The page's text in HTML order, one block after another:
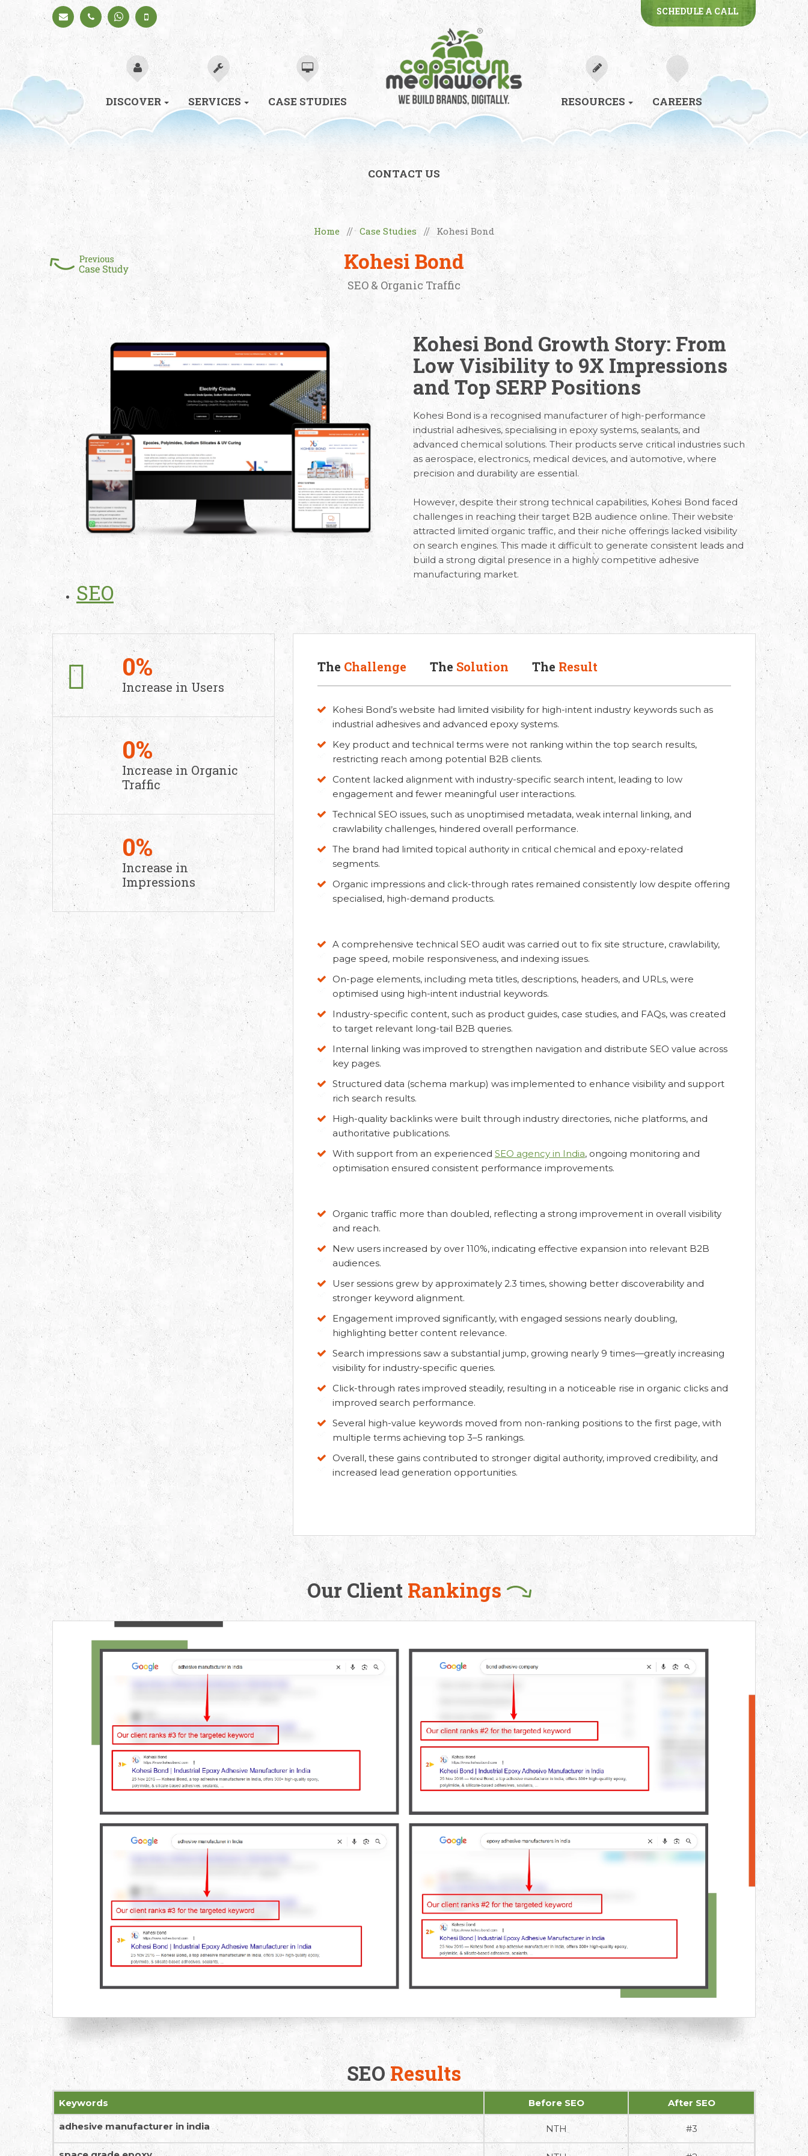
Schedule
a Call
+91
98330
94626
98330
94626
SCHEDULE A CALL
DISCOVER SERVICES CASE STUDIES RESOURCES CAREERS
CONTACT US
Home // Case Studies // Kohesi Bond
Kohesi Bond
SEO & Organic Traffic
Kohesi Bond Growth Story: From
Low Visibility to 9X Impressions
and Top SERP Positions
Kohesi Bond is a recognised manufacturer of high-performance
industrial adhesives, specialising in epoxy systems, sealants, and
advanced chemical solutions. Their products serve critical industries such
as aerospace, electronics, medical devices, and automotive, where
precision and durability are essential.
However, despite their strong technical capabilities, Kohesi Bond faced
challenges in reaching their target B2B audience online. Their website
attracted limited organic traffic, and their niche offerings lacked visibility
on search engines. This made it difficult to generate consistent leads and
build a strong digital presence in a highly competitive adhesive
manufacturing market.
SEO
0%
Increase in Users
0%
Increase in Organic
Traffic
0%
Increase in
Impressions
The Challenge The Solution The Result
Kohesi Bond’s website had limited visibility for high-intent industry keywords such as
industrial adhesives and advanced epoxy systems.
Key product and technical terms were not ranking within the top search results,
restricting reach among potential B2B clients.
Content lacked alignment with industry-specific search intent, leading to low
engagement and fewer meaningful user interactions.
Technical SEO issues, such as unoptimised metadata, weak internal linking, and
crawlability challenges, hindered overall performance.
The brand had limited topical authority in critical chemical and epoxy-related
segments.
Organic impressions and click-through rates remained consistently low despite offering
specialised, high-demand products.
A comprehensive technical SEO audit was carried out to fix site structure, crawlability,
page speed, mobile responsiveness, and indexing issues.
On-page elements, including meta titles, descriptions, headers, and URLs, were
optimised using high-intent industrial keywords.
Industry-specific content, such as product guides, case studies, and FAQs, was created
to target relevant long-tail B2B queries.
Internal linking was improved to strengthen navigation and distribute SEO value across
key pages.
Structured data (schema markup) was implemented to enhance visibility and support
rich search results.
High-quality backlinks were built through industry directories, niche platforms, and
authoritative publications.
With support from an experienced SEO agency in India, ongoing monitoring and
optimisation ensured consistent performance improvements.
Organic traffic more than doubled, reflecting a strong improvement in overall visibility
and reach.
New users increased by over 110%, indicating effective expansion into relevant B2B
audiences.
User sessions grew by approximately 2.3 times, showing better discoverability and
stronger keyword alignment.
Engagement improved significantly, with engaged sessions nearly doubling,
highlighting better content relevance.
Search impressions saw a substantial jump, growing nearly 9 times—greatly increasing
visibility for industry-specific queries.
Click-through rates improved steadily, resulting in a noticeable rise in organic clicks and
improved search performance.
Several high-value keywords moved from non-ranking positions to the first page, with
multiple terms achieving top 3–5 rankings.
Overall, these gains contributed to stronger digital authority, improved credibility, and
increased lead generation opportunities.
Our ClientRankings
SEO Results
Keywords Before SEO After SEO
adhesive manufacturer in india NTH #3
Request Free Consultation
Get in touch with us today to discuss your requirements and Schedule a Call.
Email Us
hello@capsicum.in
hr@capsicum.in
Call Us
+91 98330 94626
+91 93246 52684